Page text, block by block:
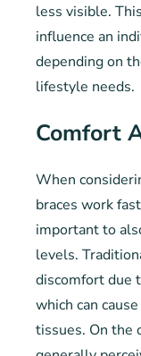
less visible.
influence an
depending on
lifestyle needs.
Comfort
When
braces work
important to
levels.
discomfort due
which can
tissues. On the